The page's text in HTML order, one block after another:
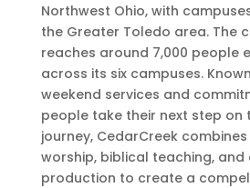
Northwest Ohio, with
the Greater Toledo area. The
reaches around 7,000 people
across its six campuses.
weekend services and
people take their next step on
journey, CedarCreek
worship, biblical teaching, and
production to create a